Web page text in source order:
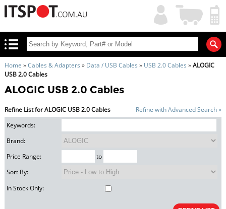
My
Account
Shopping
Cart
Home »Cables & Adapters » Data / USB Cables » USB 2.0 Cables »ALOGIC
USB 2.0 Cables
ALOGIC USB 2.0 Cables
Refine List for ALOGIC USB 2.0 Cables
Refine with Advanced Search »
Keywords:
Brand:
Price Range:
to
Sort By:
In Stock Only: